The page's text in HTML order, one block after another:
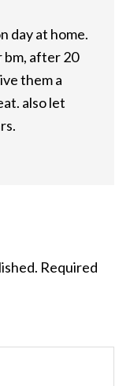
day at home.
bm, after 20
them a
also let
Required